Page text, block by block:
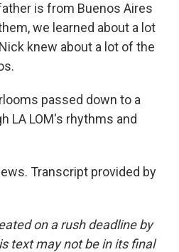
is from Buenos Aires
we learned about a lot
knew about a lot of the
passed down to a
LA LOM's rhythms and
Transcript provided by
on a rush deadline by
text may not be in its final